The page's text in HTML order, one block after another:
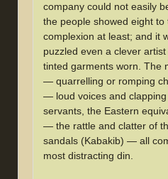
company could not easily
the people showed eight
complexion at least; and it
puzzled even a clever
tinted garments worn. The
— quarrelling or romping
— loud voices and
servants, the Eastern
— the rattle and clatter of
sandals (Kabakib) — all
most distracting din.